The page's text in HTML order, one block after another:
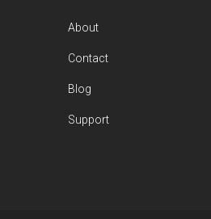
About
Contact
Blog
Support